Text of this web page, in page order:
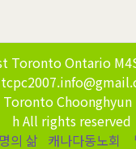
Toronto Ontario
h All rights reserved
의 삶 캐나다동노회